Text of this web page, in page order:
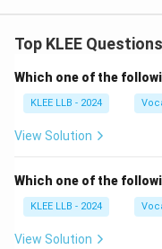
Top KLEE Questions
Which one of the
KLEE LLB - 2024
View Solution
Which one of the
KLEE LLB - 2024
View Solution